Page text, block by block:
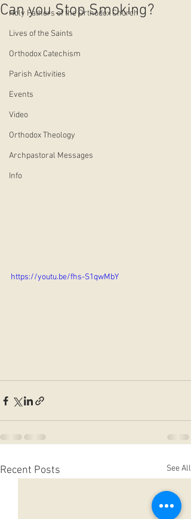
Holy Fathers of the Orthodox Church
Lives of the Saints
Orthodox Catechism
Parish Activities
Events
Video
Orthodox Theology
Archpastoral Messages
Info
Can you Stop Smoking?
https://youtu.be/fhs-S1qwMbY
Recent Posts See All